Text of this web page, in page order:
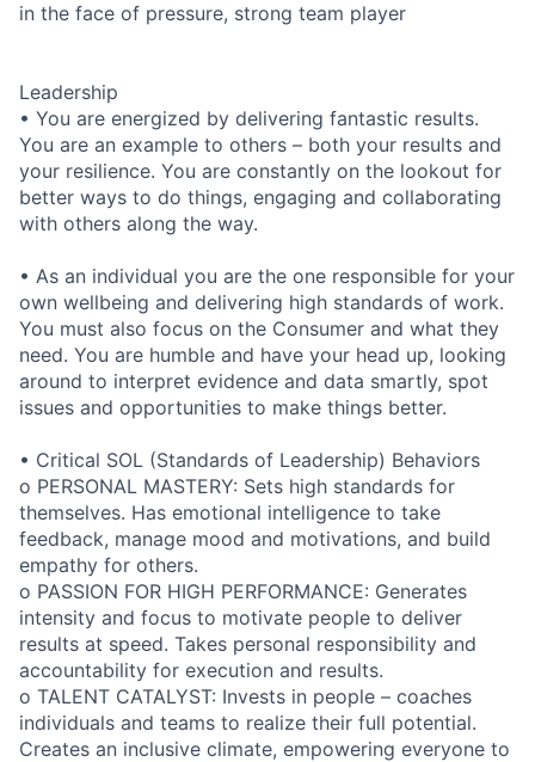
in the face of pressure, strong team player
Leadership
• You are energized by delivering fantastic results.
You are an example to others – both your results and
your resilience. You are constantly on the lookout for
better ways to do things, engaging and collaborating
with others along the way.
• As an individual you are the one responsible for your
own wellbeing and delivering high standards of work.
You must also focus on the Consumer and what they
need. You are humble and have your head up, looking
around to interpret evidence and data smartly, spot
issues and opportunities to make things better.
• Critical SOL (Standards of Leadership) Behaviors
o PERSONAL MASTERY: Sets high standards for
themselves. Has emotional intelligence to take
feedback, manage mood and motivations, and build
empathy for others.
o PASSION FOR HIGH PERFORMANCE: Generates
intensity and focus to motivate people to deliver
results at speed. Takes personal responsibility and
accountability for execution and results.
o TALENT CATALYST: Invests in people – coaches
individuals and teams to realize their full potential.
Creates an inclusive climate, empowering everyone to